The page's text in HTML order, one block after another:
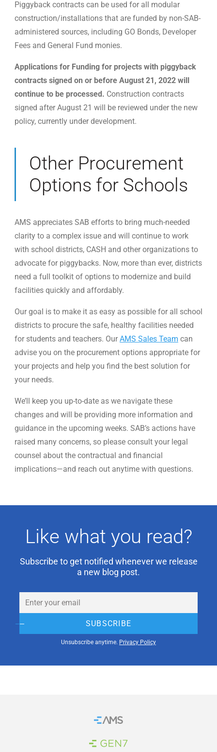
Piggyback contracts can be used for all modular
construction/installations that are funded by non-SAB-
administered sources, including GO Bonds, Developer
Fees and General Fund monies.
Applications for Funding for projects with piggyback
contracts signed on or before August 21, 2022 will
continue to be processed. Construction contracts
signed after August 21 will be reviewed under the new
policy, currently under development.
Other Procurement
Options for Schools
AMS appreciates SAB efforts to bring much-needed
clarity to a complex issue and will continue to work
with school districts, CASH and other organizations to
advocate for piggybacks. Now, more than ever, districts
need a full toolkit of options to modernize and build
facilities quickly and affordably.
Our goal is to make it as easy as possible for all school
districts to procure the safe, healthy facilities needed
for students and teachers. OurAMS Sales Team can
advise you on the procurement options appropriate for
your projects and help you find the best solution for
your needs.
We’ll keep you up-to-date as we navigate these
changes and will be providing more information and
guidance in the upcoming weeks. SAB’s actions have
raised many concerns, so please consult your legal
counsel about the contractual and financial
implications—and reach out anytime with questions.
Like what you read?
Subscribe to get notified whenever we release
a new blog post.
SUBSCRIBE
Unsubscribe anytime. Privacy Policy
Home
Brand Link